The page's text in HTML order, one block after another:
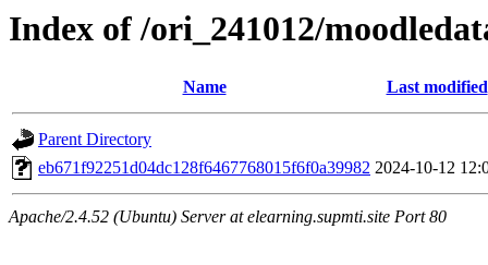
Index of /ori_241012/
Name Last modified
Parent Directory
eb671f92251d04dc128f6467768015f6f0a39982 2024-10-12
Apache/2.4.52 (Ubuntu) Server at elearning.supmti.site Port 80